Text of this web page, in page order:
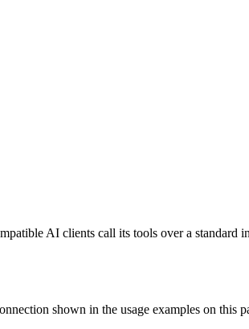
AI clients call its tools over a standard
shown in the usage examples on this